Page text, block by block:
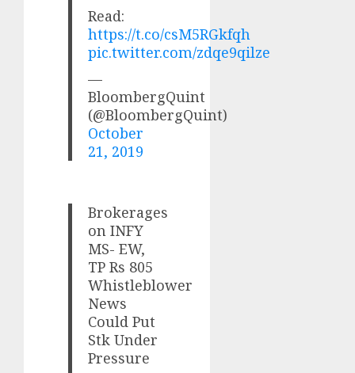
Read:
https://t.co/csM5RGkfqh
pic.twitter.com/zdqe9qilze
—
BloombergQuint
(@BloombergQuint)
October
21, 2019
Brokerages
on INFY
MS- EW,
TP Rs 805
Whistleblower
News
Could Put
Stk Under
Pressure